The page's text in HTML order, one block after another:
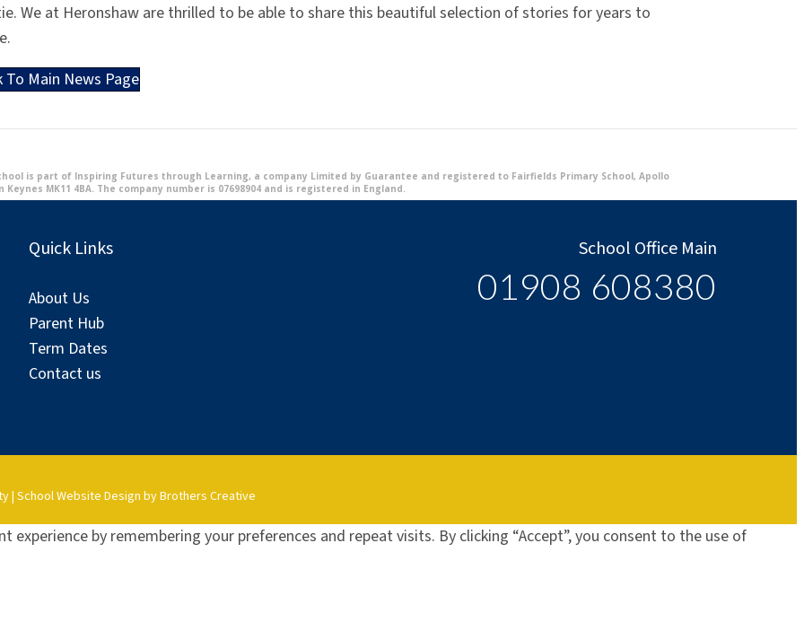
We at Heronshaw are thrilled to be able to share this beautiful selection of stories for years to
To Main News Page
is part of Inspiring Futures through Learning, a company Limited by Guarantee and registered to Fairfields Primary School, Apollo
Keynes MK11 4BA. The company number is 07698904 and is registered in England.
Quick Links
About Us
Parent Hub
Term Dates
Contact us
School Office Main
01908 608380
| School Website Design by Brothers Creative
by remembering your preferences and repeat visits. By clicking “Accept”, you consent to the use of